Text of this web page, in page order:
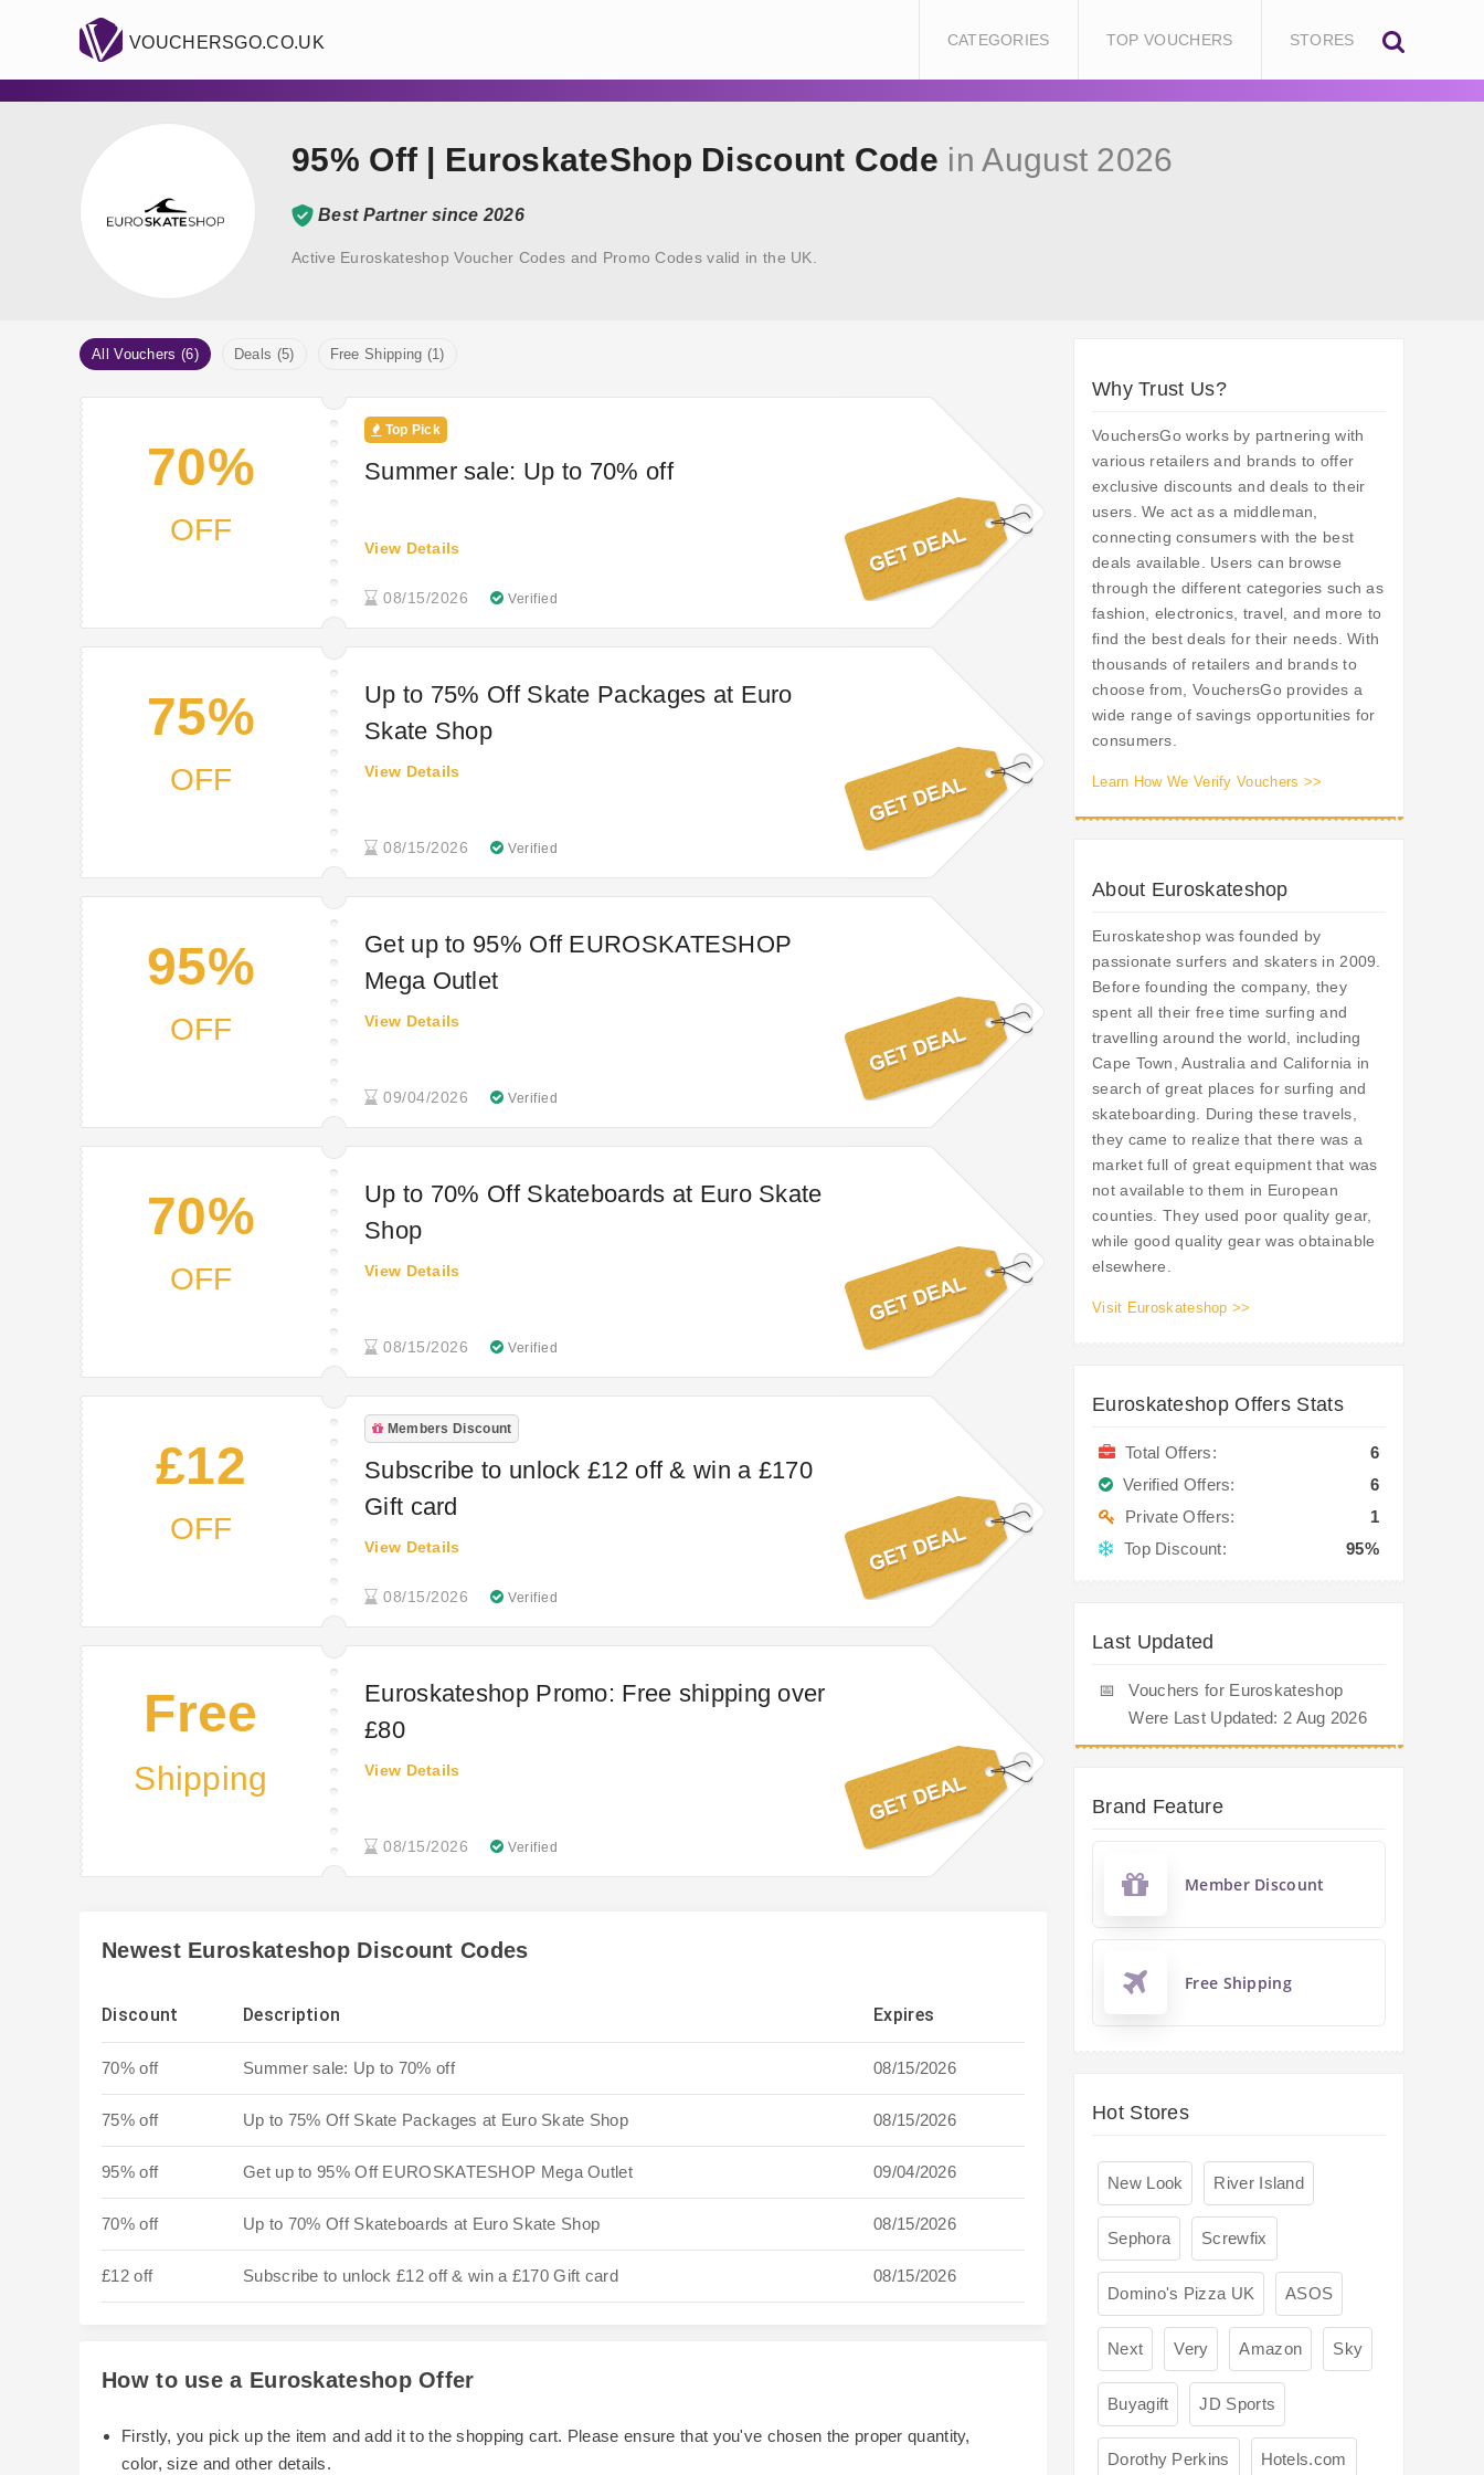
VOUCHERSGO.CO.UK CATEGORIES TOP VOUCHERS STORES
95% Off | EuroskateShop Discount Code in August 2026
Best Partner since 2026
Active Euroskateshop Voucher Codes and Promo Codes valid in the UK.
All Vouchers (6) Deals (5) Free Shipping (1)
70%
OFF
Top Pick
Summer sale: Up to 70% off
08/15/2026 Verified
View Details
75%
OFF
Up to 75% Off Skate Packages at Euro
Skate Shop
08/15/2026 Verified
View Details
95%
OFF
Get up to 95% Off EUROSKATESHOP
Mega Outlet
09/04/2026 Verified
View Details
70%
OFF
Up to 70% Off Skateboards at Euro Skate
Shop
08/15/2026 Verified
View Details
£12
OFF
Members Discount
Subscribe to unlock £12 off & win a £170
Gift card
08/15/2026 Verified
View Details
Free
Shipping
Euroskateshop Promo: Free shipping over
£80
08/15/2026 Verified
View Details
Newest Euroskateshop Discount Codes
Discount Description Expires
70% off Summer sale: Up to 70% off 08/15/2026
75% off Up to 75% Off Skate Packages at Euro Skate Shop 08/15/2026
95% off Get up to 95% Off EUROSKATESHOP Mega Outlet 09/04/2026
70% off Up to 70% Off Skateboards at Euro Skate Shop 08/15/2026
£12 off Subscribe to unlock £12 off & win a £170 Gift card 08/15/2026
How to use a Euroskateshop Offer
Firstly, you pick up the item and add it to the shopping cart. Please ensure that you've chosen the proper quantity,
color, size and other details.
Why Trust Us?
VouchersGo works by partnering with
various retailers and brands to offer
exclusive discounts and deals to their
users. We act as a middleman,
connecting consumers with the best
deals available. Users can browse
through the different categories such as
fashion, electronics, travel, and more to
find the best deals for their needs. With
thousands of retailers and brands to
choose from, VouchersGo provides a
wide range of savings opportunities for
consumers.
Learn How We Verify Vouchers >>
About Euroskateshop
Euroskateshop was founded by
passionate surfers and skaters in 2009.
Before founding the company, they
spent all their free time surfing and
travelling around the world, including
Cape Town, Australia and California in
search of great places for surfing and
skateboarding. During these travels,
they came to realize that there was a
market full of great equipment that was
not available to them in European
counties. They used poor quality gear,
while good quality gear was obtainable
elsewhere.
Visit Euroskateshop >>
Euroskateshop Offers Stats
Total Offers:
6
Verified Offers:
6
Private Offers:
1
Top Discount:
95%
Last Updated
📅
Vouchers for Euroskateshop
Were Last Updated: 2 Aug 2026
Brand Feature
Member Discount
Free Shipping
Hot Stores
New Look River Island
Sephora Screwfix
Domino's Pizza UK ASOS
Next Very Amazon Sky
Buyagift JD Sports
Dorothy Perkins Hotels.com